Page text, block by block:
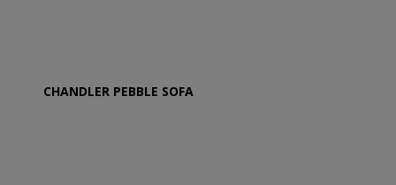
CHANDLER PEBBLE SOFA